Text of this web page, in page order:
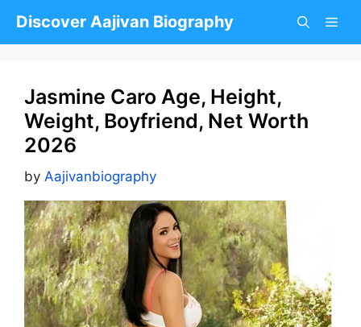
Discover Aajivan Biography
Jasmine Caro Age, Height,
Weight, Boyfriend, Net Worth
2026
by Aajivanbiography